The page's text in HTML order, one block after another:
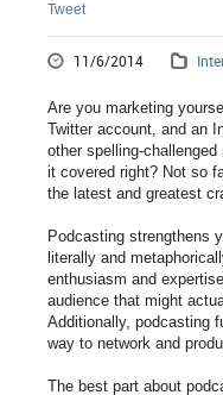
Tweet
11/6/2014
Are you marketing
Twitter account, and an
other spelling-
it covered right? Not so
the latest and greatest
Podcasting strengthens
literally and
enthusiasm and
audience that might
Additionally, podcasting
way to network and
The best part about